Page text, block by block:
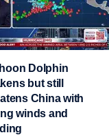
Dolphin
but still
China with
winds and